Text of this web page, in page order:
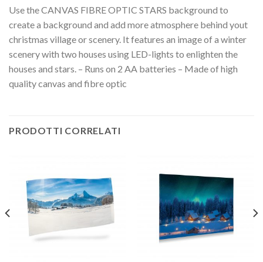
Use the CANVAS FIBRE OPTIC STARS background to
create a background and add more atmosphere behind yout
christmas village or scenery. It features an image of a winter
scenery with two houses using LED-lights to enlighten the
houses and stars. – Runs on 2 AA batteries – Made of high
quality canvas and fibre optic
PRODOTTI CORRELATI